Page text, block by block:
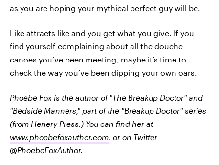
as you are hoping your mythical perfect guy will be.
Like attracts like and you get what you give. If you
find yourself complaining about all the douche-
canoes you’ve been meeting, maybe it’s time to
check the way you’ve been dipping your own oars.
Phoebe Fox is the author of "The Breakup Doctor" and
"Bedside Manners," part of the "Breakup Doctor" series
(from Henery Press.) You can find her at
www.phoebefoxauthor.com, or on Twitter
@PhoebeFoxAuthor.